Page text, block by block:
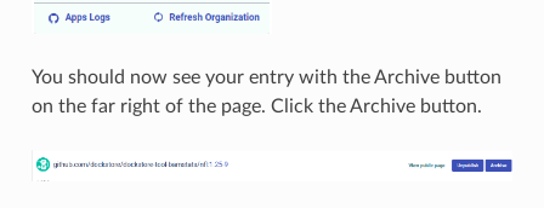
You should now see your entry with the Archive button
on the far right of the page. Click the Archive button.